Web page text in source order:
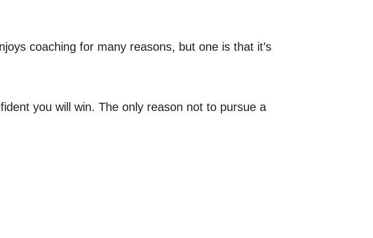
coaching for many reasons, but one is that it’s
you will win. The only reason not to pursue a